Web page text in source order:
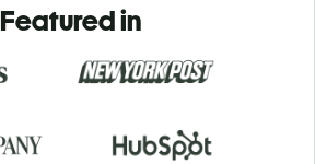
Featured in